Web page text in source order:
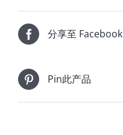
分享至 Facebook
Pin此产品